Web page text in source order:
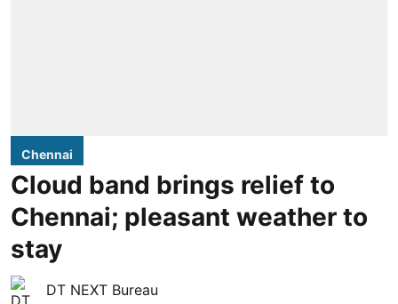
Chennai
Cloud band brings relief to
Chennai; pleasant weather to
stay
DT NEXT Bureau